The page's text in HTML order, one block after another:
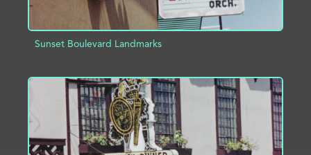
Sunset Boulevard Landmarks
ADD TO PROJECT